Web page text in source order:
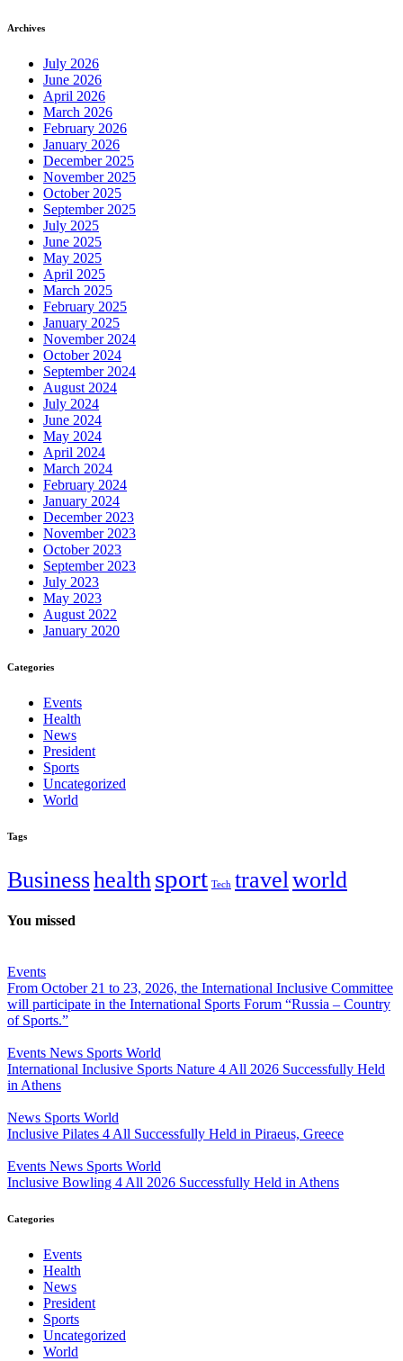
Archives
July 2026
June 2026
April 2026
March 2026
February 2026
January 2026
December 2025
November 2025
October 2025
September 2025
July 2025
June 2025
May 2025
April 2025
March 2025
February 2025
January 2025
November 2024
October 2024
September 2024
August 2024
July 2024
June 2024
May 2024
April 2024
March 2024
February 2024
January 2024
December 2023
November 2023
October 2023
September 2023
July 2023
May 2023
August 2022
January 2020
Categories
Events
Health
News
President
Sports
Uncategorized
World
Tags
Businesshealth sport Tech travel world
You missed
Events
From October 21 to 23, 2026, the International Inclusive Committee
will participate in the International Sports Forum “Russia – Country
of Sports.”
Events News Sports World
International Inclusive Sports Nature 4 All 2026 Successfully Held
in Athens
News Sports World
Inclusive Pilates 4 All Successfully Held in Piraeus, Greece
Events News Sports World
Inclusive Bowling 4 All 2026 Successfully Held in Athens
Categories
Events
Health
News
President
Sports
Uncategorized
World